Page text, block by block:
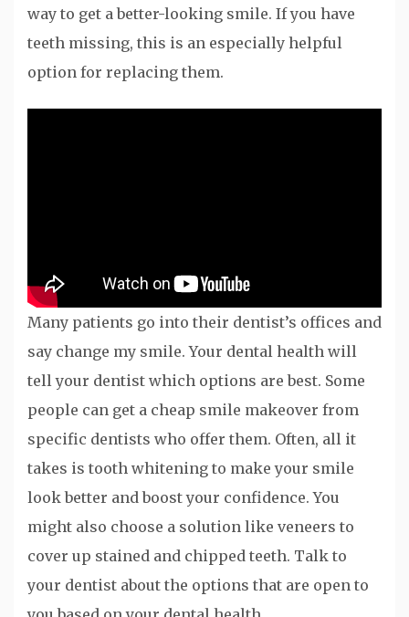
way to get a better-looking smile. If you have
teeth missing, this is an especially helpful
option for replacing them.
Many patients go into their dentist’s offices and
say change my smile. Your dental health will
tell your dentist which options are best. Some
people can get a cheap smile makeover from
specific dentists who offer them. Often, all it
takes is tooth whitening to make your smile
look better and boost your confidence. You
might also choose a solution like veneers to
cover up stained and chipped teeth. Talk to
your dentist about the options that are open to